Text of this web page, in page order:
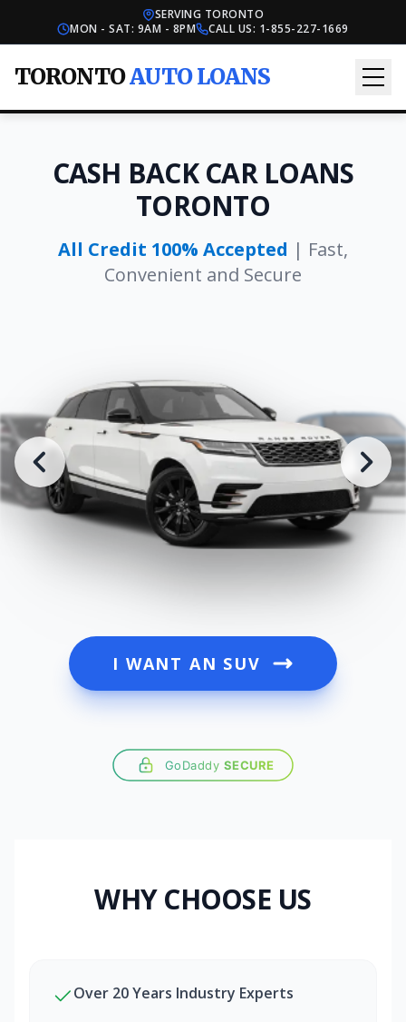
SERVING TORONTO
MON - SAT: 9AM - 8PM
CALL US: 1-855-227-1669
TORONTOAUTO LOANS
CASH BACK CAR LOANS
TORONTO
All Credit 100% Accepted | Fast,
Convenient and Secure
I WANT AN SUV
GoDaddy SECURE
WHY CHOOSE US
Over 20 Years Industry Experts